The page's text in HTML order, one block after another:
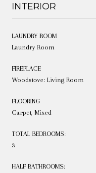
INTERIOR
LAUNDRY ROOM
Laundry Room
FIREPLACE
Woodstove: Living Room
FLOORING
Carpet, Mixed
TOTAL BEDROOMS:
3
HALF BATHROOMS: